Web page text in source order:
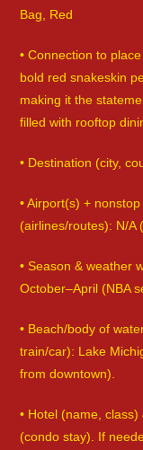
Bag, Red
• Connection to
bold red snakeskin
making it the
filled with rooftop
• Destination (city,
• Airport(s) +
(airlines/routes): N/A
• Season & weather
October–April (NBA
• Beach/body of
train/car): Lake
from downtown).
• Hotel (name,
(condo stay). If